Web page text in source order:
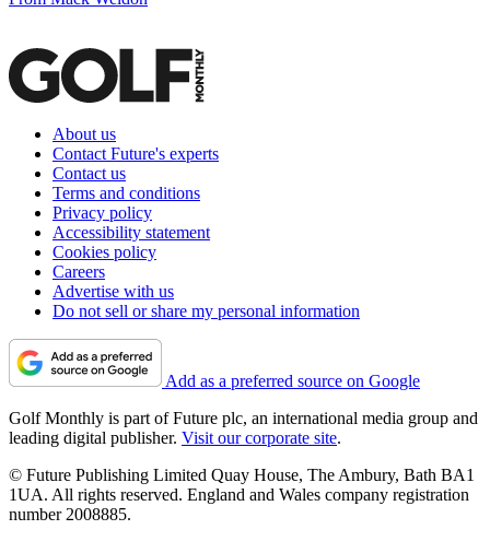
About us
Contact Future's experts
Contact us
Terms and conditions
Privacy policy
Accessibility statement
Cookies policy
Careers
Advertise with us
Do not sell or share my personal information
Add as a preferred source on Google
Golf Monthly is part of Future plc, an international media group and
leading digital publisher. Visit our corporate site.
© Future Publishing Limited Quay House, The Ambury, Bath BA1
1UA. All rights reserved. England and Wales company registration
number 2008885.